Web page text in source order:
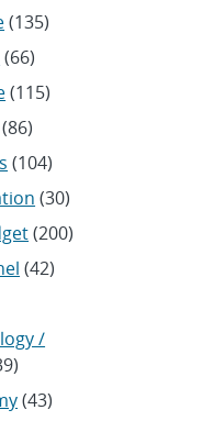
(135)
(66)
(115)
(86)
(104)
(30)
(200)
(42)
/
(43)